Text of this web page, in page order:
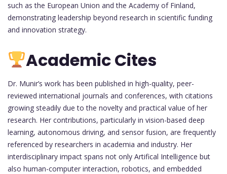
such as the European Union and the Academy of Finland,
demonstrating leadership beyond research in scientific funding
and innovation strategy.
Academic Cites
Dr. Munir’s work has been published in high-quality, peer-
reviewed international journals and conferences, with citations
growing steadily due to the novelty and practical value of her
research. Her contributions, particularly in vision-based deep
learning, autonomous driving, and sensor fusion, are frequently
referenced by researchers in academia and industry. Her
interdisciplinary impact spans not only Artifical Intelligence but
also human-computer interaction, robotics, and embedded